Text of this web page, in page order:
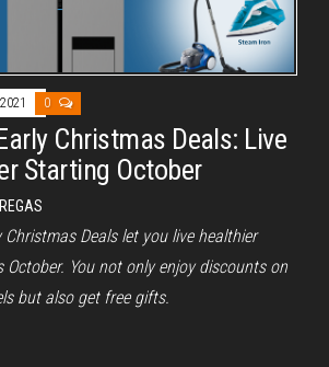
0
Christmas Deals: Live
Starting October
Christmas Deals let you live healthier
You not only enjoy discounts on
but also get free gifts.